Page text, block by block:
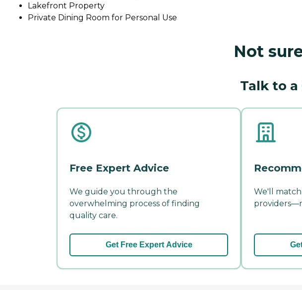
Lakefront Property
Private Dining Room for Personal Use
Not
Talk to
Free Expert Advice
We guide you through the
overwhelming process of finding
quality care.
Get Free Expert Advice
We'll